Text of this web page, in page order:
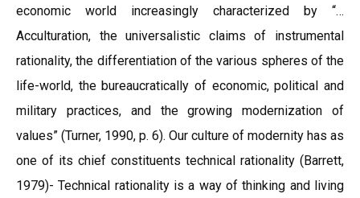
economic world increasingly characterized by “…
Acculturation, the universalistic claims of instrumental
rationality, the differentiation of the various spheres of the
life-world, the bureaucratically of economic, political and
military practices, and the growing modernization of
values” (Turner, 1990, p. 6). Our culture of modernity has as
one of its chief constituents technical rationality (Barrett,
1979)- Technical rationality is a way of thinking and living